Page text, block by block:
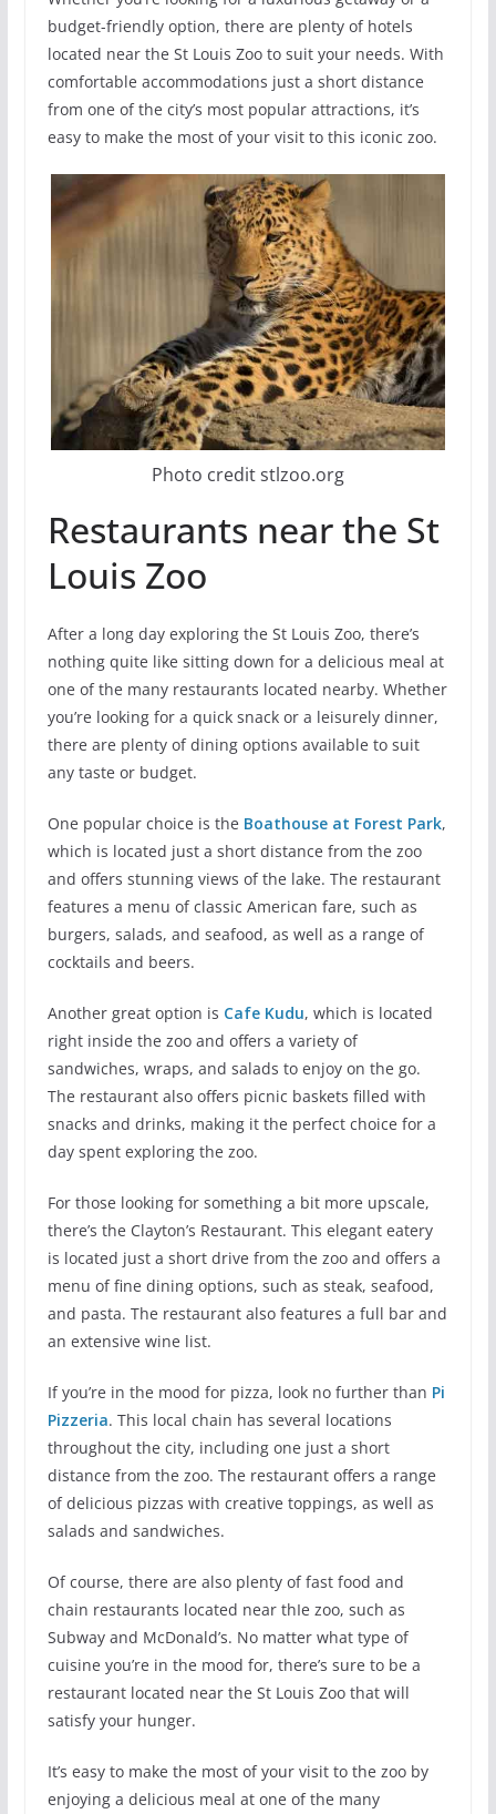
budget-friendly option, there are plenty of hotels
located near the St Louis Zoo to suit your needs. With
comfortable accommodations just a short distance
from one of the city’s most popular attractions, it’s
easy to make the most of your visit to this iconic zoo.
Photo credit stlzoo.org
Restaurants near the St
Louis Zoo
After a long day exploring the St Louis Zoo, there’s
nothing quite like sitting down for a delicious meal at
one of the many restaurants located nearby. Whether
you’re looking for a quick snack or a leisurely dinner,
there are plenty of dining options available to suit
any taste or budget.
One popular choice is the Boathouse at Forest Park,
which is located just a short distance from the zoo
and offers stunning views of the lake. The restaurant
features a menu of classic American fare, such as
burgers, salads, and seafood, as well as a range of
cocktails and beers.
Another great option is Cafe Kudu, which is located
right inside the zoo and offers a variety of
sandwiches, wraps, and salads to enjoy on the go.
The restaurant also offers picnic baskets filled with
snacks and drinks, making it the perfect choice for a
day spent exploring the zoo.
For those looking for something a bit more upscale,
there’s the Clayton’s Restaurant. This elegant eatery
is located just a short drive from the zoo and offers a
menu of fine dining options, such as steak, seafood,
and pasta. The restaurant also features a full bar and
an extensive wine list.
If you’re in the mood for pizza, look no further than Pi
Pizzeria. This local chain has several locations
throughout the city, including one just a short
distance from the zoo. The restaurant offers a range
of delicious pizzas with creative toppings, as well as
salads and sandwiches.
Of course, there are also plenty of fast food and
chain restaurants located near thIe zoo, such as
Subway and McDonald’s. No matter what type of
cuisine you’re in the mood for, there’s sure to be a
restaurant located near the St Louis Zoo that will
satisfy your hunger.
It’s easy to make the most of your visit to the zoo by
enjoying a delicious meal at one of the many